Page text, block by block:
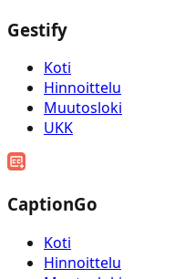
Gestify
Koti
Hinnoittelu
Muutosloki
UKK
CaptionGo
Koti
Hinnoittelu